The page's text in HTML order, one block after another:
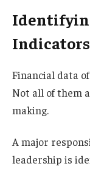
Indicators
Financial data
Not all of them
making.
A major
leadership is